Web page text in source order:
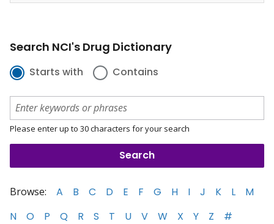
Search NCI's Drug Dictionary
Starts with Contains
Please enter up to 30 characters for your search
Browse: A B C D E F G H I J K L
M
N
O P Q R S T U V W X Y Z #